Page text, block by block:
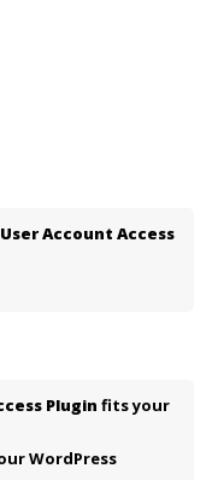
Account Access
Plugin fits your
WordPress